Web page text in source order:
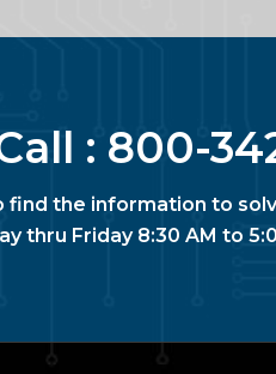
: 800-
find the information to
thru Friday 8:30 AM to